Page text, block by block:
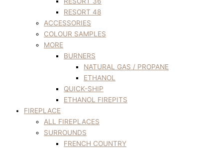
RESORT 48
ACCESSORIES
COLOUR SAMPLES
MORE
BURNERS
NATURAL GAS / PROPANE
ETHANOL
QUICK-SHIP
ETHANOL FIREPITS
FIREPLACE
ALL FIREPLACES
SURROUNDS
FRENCH COUNTRY